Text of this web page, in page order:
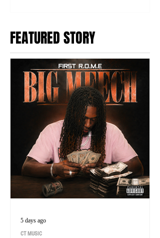
FEATURED STORY
CT MUSIC
5 days ago